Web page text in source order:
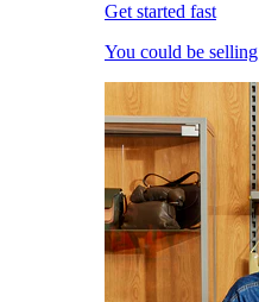
Get started fast
You could be